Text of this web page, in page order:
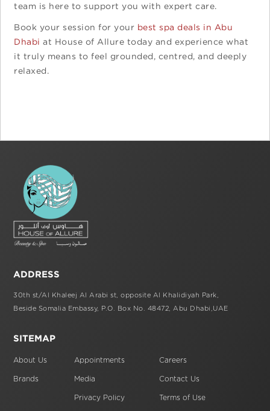
team is here to support you with expert care.
Book your session for your best spa deals in Abu
Dhabi at House of Allure today and experience what
it truly means to feel grounded, centred, and deeply
relaxed.
ADDRESS
30th st/Al Khaleej Al Arabi st, opposite Al Khalidiyah Park,
Beside Somalia Embassy, P.O. Box No. 48472, Abu Dhabi,UAE
SITEMAP
About Us
Brands
Appointments
Media
Privacy Policy
Careers
Contact Us
Terms of Use